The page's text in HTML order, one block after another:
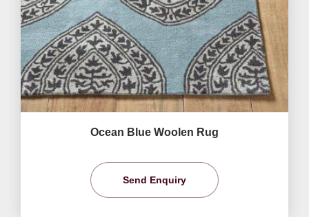
Ocean Blue Woolen Rug
Send Enquiry